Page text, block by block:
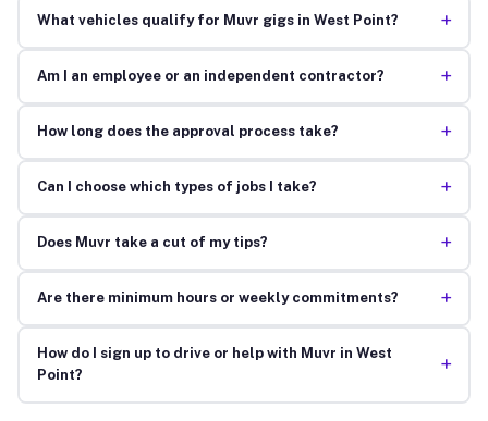
What vehicles qualify for Muvr gigs in West Point? +
Am I an employee or an independent contractor? +
How long does the approval process take? +
Can I choose which types of jobs I take? +
Does Muvr take a cut of my tips? +
Are there minimum hours or weekly commitments? +
How do I sign up to drive or help with Muvr in West
Point?
+